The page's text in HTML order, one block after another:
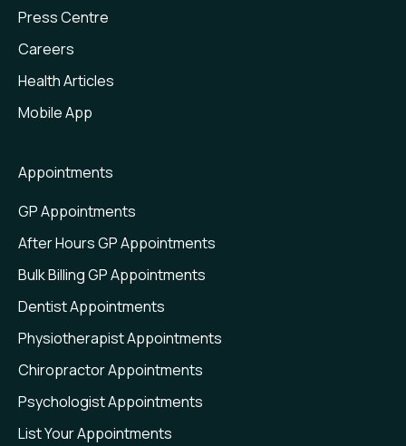
Press Centre
Careers
Health Articles
Mobile App
Appointments
GP Appointments
After Hours GP Appointments
Bulk Billing GP Appointments
Dentist Appointments
Physiotherapist Appointments
Chiropractor Appointments
Psychologist Appointments
List Your Appointments